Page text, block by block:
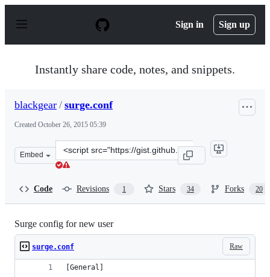
p
Sign in Sign up
Instantly share code, notes, and snippets.
blackgear / surge.conf
Created October 26, 2015 05:39
Embed
Clone
this
Code Revisions 1 Stars 34 Forks 20
Surge config for new user
Raw
surge.conf
[General]